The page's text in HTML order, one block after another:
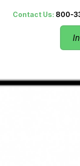
Contact Us: 800-